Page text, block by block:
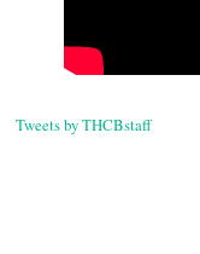
Tweets by THCBstaff